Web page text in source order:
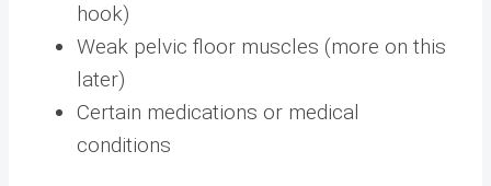
hook)
Weak pelvic floor muscles (more on this
later)
Certain medications or medical
conditions